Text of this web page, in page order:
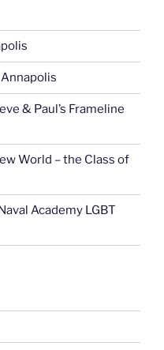
& Paul’s Frameline
World – the Class of
Academy LGBT